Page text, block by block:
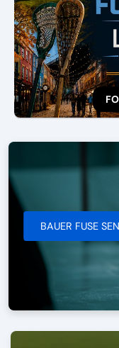
BAUER FUSE